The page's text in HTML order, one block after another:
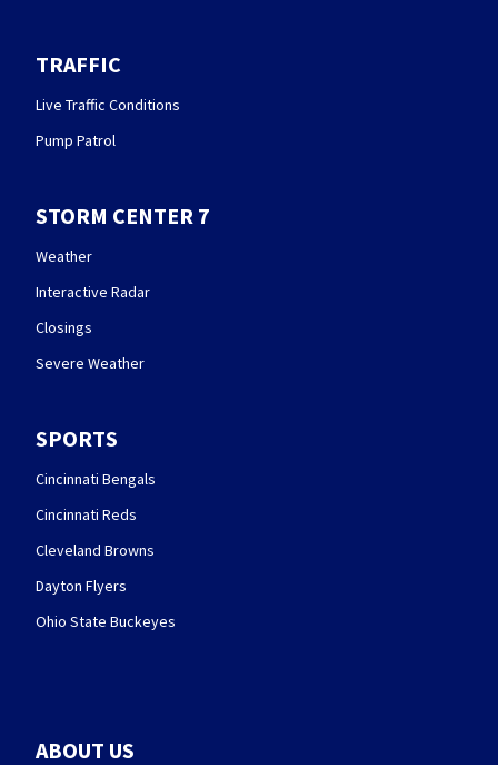
TRAFFIC
Live Traffic Conditions
Pump Patrol
STORM CENTER 7
Weather
Interactive Radar
Closings
Severe Weather
SPORTS
Cincinnati Bengals
Cincinnati Reds
Cleveland Browns
Dayton Flyers
Ohio State Buckeyes
ABOUT US